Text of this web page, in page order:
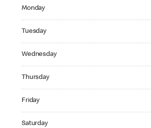
Monday
Tuesday
Wednesday
Thursday
Friday
Saturday